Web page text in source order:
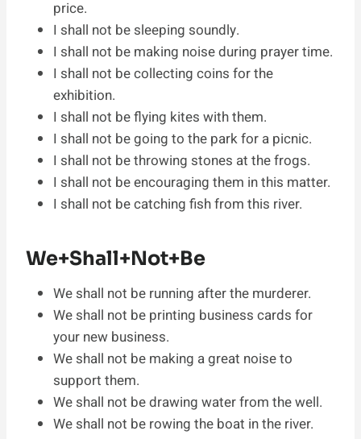
price.
I shall not be sleeping soundly.
I shall not be making noise during prayer time.
I shall not be collecting coins for the
exhibition.
I shall not be flying kites with them.
I shall not be going to the park for a picnic.
I shall not be throwing stones at the frogs.
I shall not be encouraging them in this matter.
I shall not be catching fish from this river.
We+Shall+Not+Be
We shall not be running after the murderer.
We shall not be printing business cards for
your new business.
We shall not be making a great noise to
support them.
We shall not be drawing water from the well.
We shall not be rowing the boat in the river.